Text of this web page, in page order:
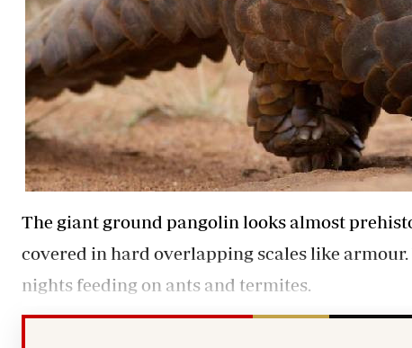
The giant ground pangolin looks almost
covered in hard overlapping scales like
nights feeding on ants and termites.